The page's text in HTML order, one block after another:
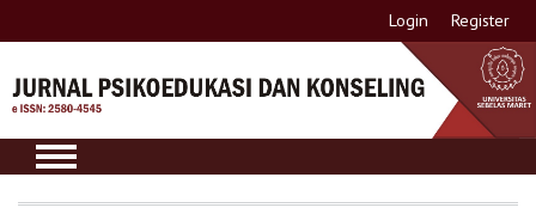
Login Register